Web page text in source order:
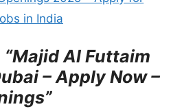
in India
Al Futtaim
– Apply Now –